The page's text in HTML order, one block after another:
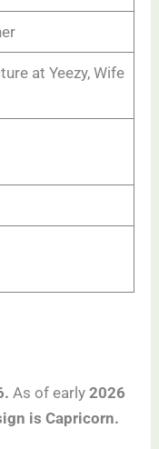
at Yeezy, Wife
As of early2026
is Capricorn.